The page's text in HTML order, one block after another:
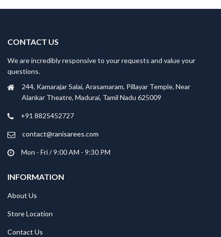
CONTACT US
We are incredibly responsive to your requests and value your
questions.
244, Kamarajar Salai, Arasamaram, Pillayar Temple, Near
Alankar Theatre, Madurai, Tamil Nadu 625009
+91 8825452727
contact@ranisarees.com
Mon - Fri / 9:00 AM - 9:30 PM
INFORMATION
About Us
Store Location
Contact Us